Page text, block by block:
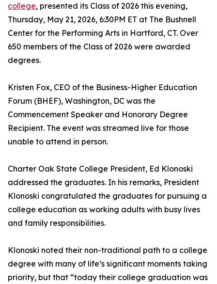
college, presented its Class of 2026 this evening,
Thursday, May 21, 2026, 6:30PM ET at The Bushnell
Center for the Performing Arts in Hartford, CT. Over
650 members of the Class of 2026 were awarded
degrees.
Kristen Fox, CEO of the Business-Higher Education
Forum (BHEF), Washington, DC was the
Commencement Speaker and Honorary Degree
Recipient. The event was streamed live for those
unable to attend in person.
Charter Oak State College President, Ed Klonoski
addressed the graduates. In his remarks, President
Klonoski congratulated the graduates for pursuing a
college education as working adults with busy lives
and family responsibilities.
Klonoski noted their non-traditional path to a college
degree with many of life’s significant moments taking
priority, but that “today their college graduation was